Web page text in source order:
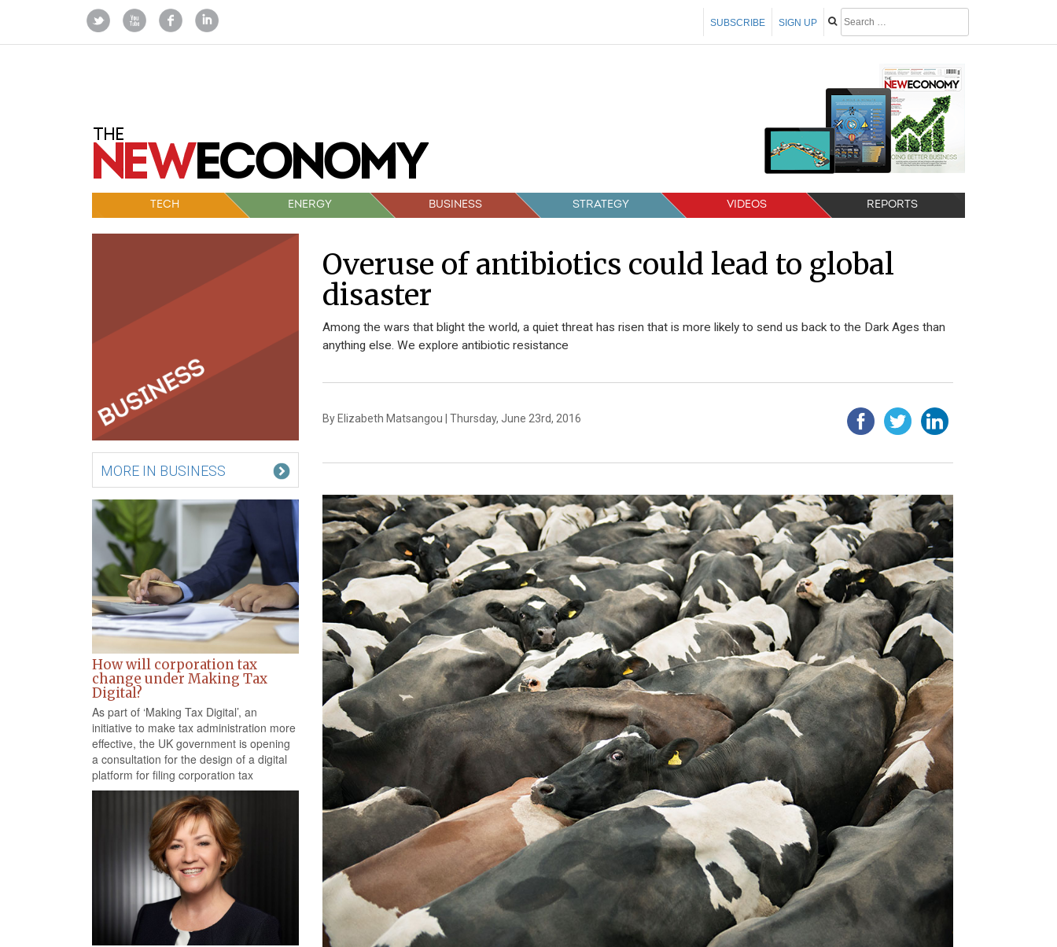
SIGN UP
SUBSCRIBE
TECH ENERGY BUSINESS STRATEGY VIDEOS REPORTS
MORE IN BUSINESS
How will corporation tax
change under Making Tax
Digital?
As part of ‘Making Tax Digital’, an
initiative to make tax administration more
effective, the UK government is opening
a consultation for the design of a digital
platform for filing corporation tax
Overuse of antibiotics could lead to global
disaster
Among the wars that blight the world, a quiet threat has risen that is more likely to send us back to the Dark Ages than
anything else. We explore antibiotic resistance
By Elizabeth Matsangou | Thursday, June 23rd, 2016